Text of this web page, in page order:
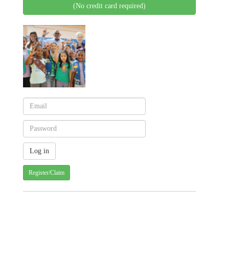
(No credit card required)
Register/Claim